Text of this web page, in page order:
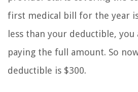
first medical bill for the year is
less than your deductible,
paying the full amount. So
deductible is $300.